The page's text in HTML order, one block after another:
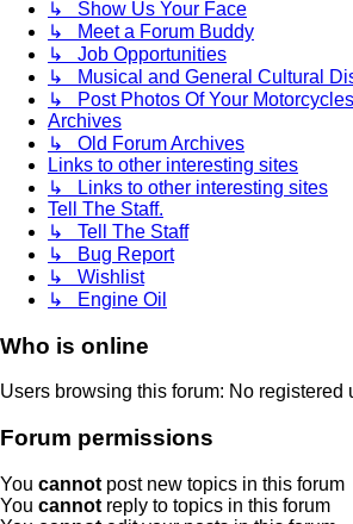
↳ Show Us Your Face
↳ Meet a Forum Buddy
↳ Job Opportunities
↳ Musical and General Cultural
↳ Post Photos Of Your Motorcycles
Archives
↳ Old Forum Archives
Links to other interesting sites
↳ Links to other interesting sites
Tell The Staff.
↳ Tell The Staff
↳ Bug Report
↳ Wishlist
↳ Engine Oil
Who is online
Users browsing this forum: No registered
Forum permissions
You cannot post new topics in this forum
You cannot reply to topics in this forum